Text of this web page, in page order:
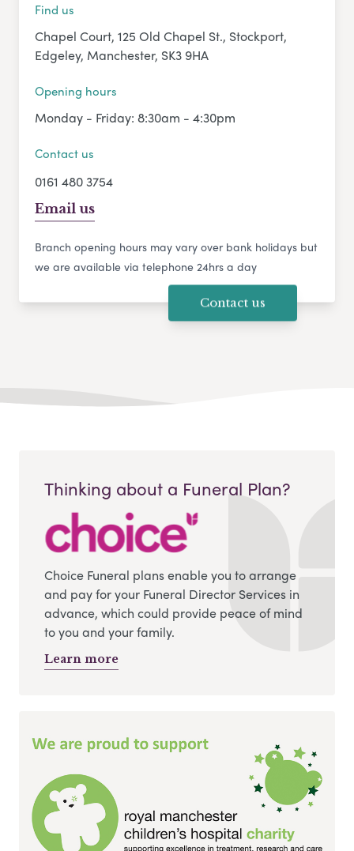
Find us
Chapel Court, 125 Old Chapel St., Stockport,
Edgeley, Manchester, SK3 9HA
Opening hours
Monday - Friday: 8:30am - 4:30pm
Contact us
0161 480 3754
Email us
Branch opening hours may vary over bank holidays but
we are available via telephone 24hrs a day
Contact us
Thinking about a Funeral Plan?
Choice Funeral plans enable you to arrange
and pay for your Funeral Director Services in
advance, which could provide peace of mind
to you and your family.
Learn more